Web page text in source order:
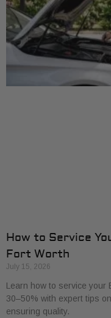
How to Service
Fort Worth
July 15, 2026
Learn how to service your
30–50% with expert tips
ensuring quality.